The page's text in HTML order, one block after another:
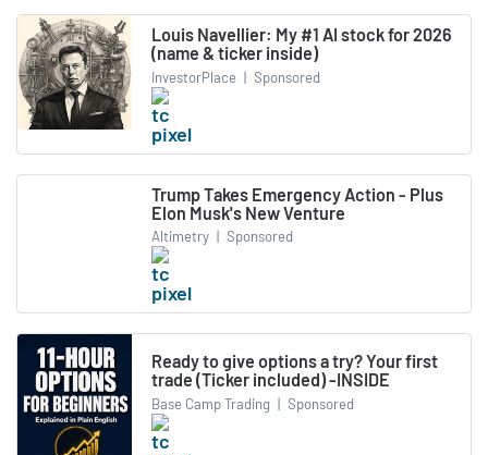
Louis Navellier: My #1 AI stock for 2026
(name & ticker inside)
InvestorPlace | Sponsored
Trump Takes Emergency Action - Plus
Elon Musk's New Venture
Altimetry | Sponsored
Ready to give options a try? Your first
trade (Ticker included) -INSIDE
Base Camp Trading | Sponsored